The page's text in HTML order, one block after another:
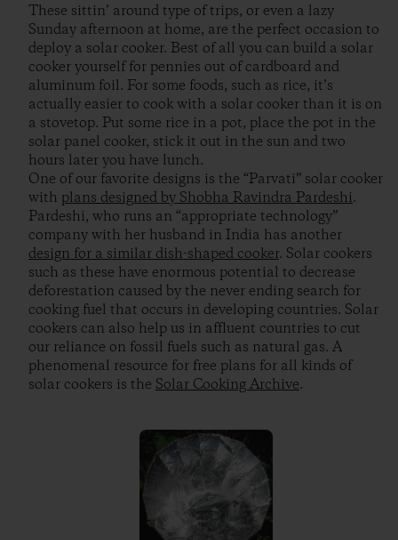
These sittin’ around type of trips, or even a lazy
Sunday afternoon at home, are the perfect occasion to
deploy a solar cooker. Best of all you can build a solar
cooker yourself for pennies out of cardboard and
aluminum foil. For some foods, such as rice, it’s
actually easier to cook with a solar cooker than it is on
a stovetop. Put some rice in a pot, place the pot in the
solar panel cooker, stick it out in the sun and two
hours later you have lunch.
One of our favorite designs is the “Parvati” solar cooker
with plans designed by Shobha Ravindra Pardeshi.
Pardeshi, who runs an “appropriate technology”
company with her husband in India has another
design for a similar dish-shaped cooker. Solar cookers
such as these have enormous potential to decrease
deforestation caused by the never ending search for
cooking fuel that occurs in developing countries. Solar
cookers can also help us in affluent countries to cut
our reliance on fossil fuels such as natural gas. A
phenomenal resource for free plans for all kinds of
solar cookers is the Solar Cooking Archive.